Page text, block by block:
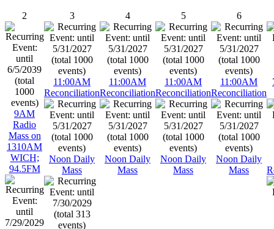
2
9AM
Radio
Mass on
1310AM
WICH;
94.5FM
3
11:00AM
Reconciliation
Noon Daily
Mass
4
11:00AM
Reconciliation
Noon Daily
Mass
5
11:00AM
Reconciliation
Noon Daily
Mass
6
11:00AM
Reconciliation
Noon Daily
Mass